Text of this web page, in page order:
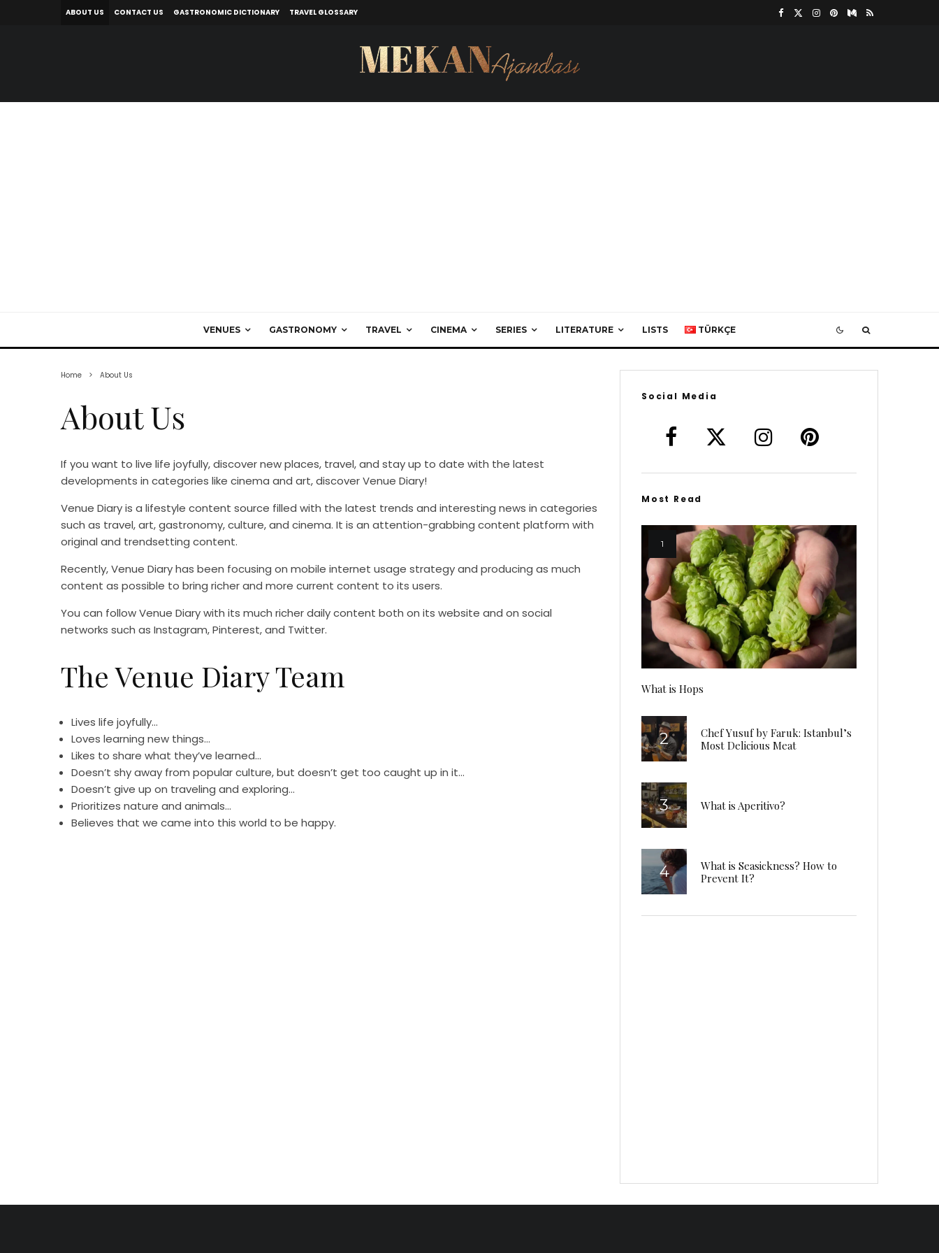
ABOUT US CONTACT US GASTRONOMIC DICTIONARY TRAVEL GLOSSARY
VENUES GASTRONOMY TRAVEL CINEMA SERIES LITERATURE LISTS TÜRKÇE
Home About Us
About Us
If you want to live life joyfully, discover new places, travel, and stay up to date with the latest
developments in categories like cinema and art, discover Venue Diary!
Venue Diary is a lifestyle content source filled with the latest trends and interesting news in categories
such as travel, art, gastronomy, culture, and cinema. It is an attention-grabbing content platform with
original and trendsetting content.
Recently, Venue Diary has been focusing on mobile internet usage strategy and producing as much
content as possible to bring richer and more current content to its users.
You can follow Venue Diary with its much richer daily content both on its website and on social
networks such as Instagram, Pinterest, and Twitter.
The Venue Diary Team
Lives life joyfully…
Loves learning new things…
Likes to share what they’ve learned…
Doesn’t shy away from popular culture, but doesn’t get too caught up in it…
Doesn’t give up on traveling and exploring…
Prioritizes nature and animals…
Believes that we came into this world to be happy.
Social Media
Most Read
What is Hops
Chef Yusuf by Faruk: Istanbul’s
Most Delicious Meat
What is Aperitivo?
What is Seasickness? How to
Prevent It?